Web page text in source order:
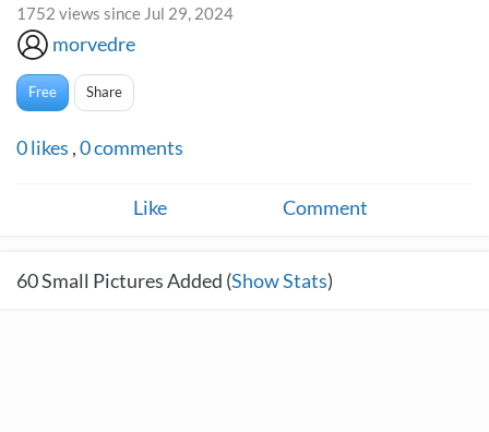
1752 views since Jul 29, 2024
morvedre
Free Share
0likes ,0comments
Like Comment
60Small Pictures Added (Show Stats)